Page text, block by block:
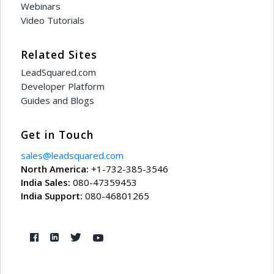
Webinars
Video Tutorials
Related Sites
LeadSquared.com
Developer Platform
Guides and Blogs
Get in Touch
sales@leadsquared.com
North America: +1-732-385-3546
India Sales: 080-47359453
India Support: 080-46801265